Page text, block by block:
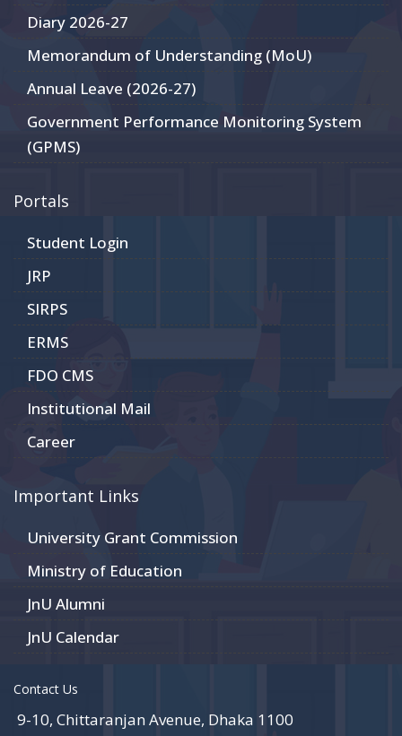
Diary 2026-27
Memorandum of Understanding (MoU)
Annual Leave (2026-27)
Government Performance Monitoring System
(GPMS)
Portals
Student Login
JRP
SIRPS
ERMS
FDO CMS
Institutional Mail
Career
Important Links
University Grant Commission
Ministry of Education
JnU Alumni
JnU Calendar
Contact Us
9-10, Chittaranjan Avenue, Dhaka 1100